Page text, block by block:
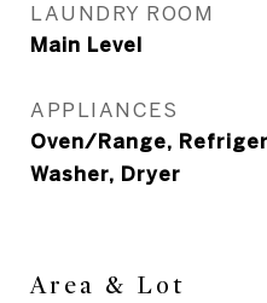
LAUNDRY ROOM
Main Level
APPLIANCES
Oven/Range,
Washer, Dryer
Area & Lot